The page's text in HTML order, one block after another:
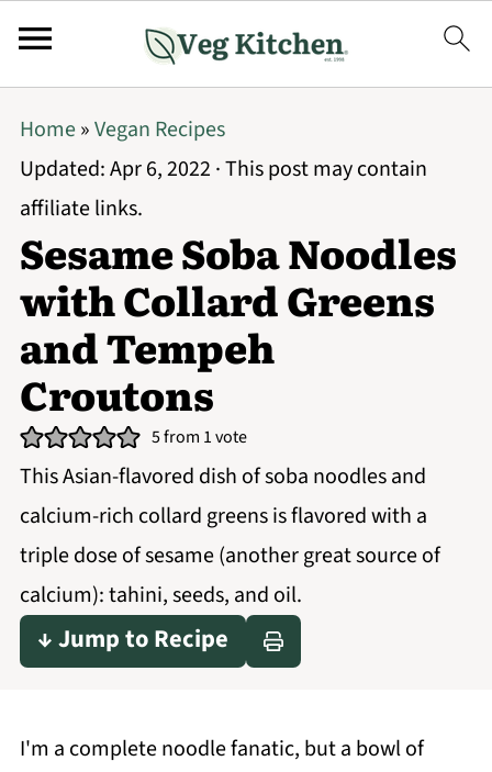
Home»Vegan Recipes
Updated:Apr 6, 2022 · This post may contain
affiliate links.
Sesame Soba Noodles
with Collard Greens
and Tempeh
Croutons
5from 1 vote
This Asian-flavored dish of soba noodles and
calcium-rich collard greens is flavored with a
triple dose of sesame (another great source of
calcium): tahini, seeds, and oil.
↓ Jump to Recipe
I'm a complete noodle fanatic, but a bowl of